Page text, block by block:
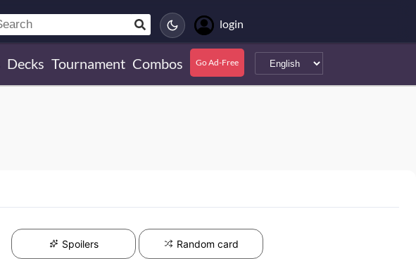
login
Decks Tournament Combos Go Ad-Free
Spoilers Random card